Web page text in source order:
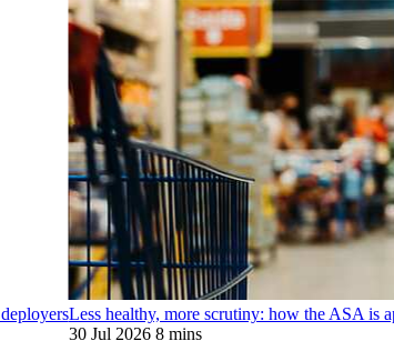
Less healthy, more scrutiny: how the ASA is
30 Jul 2026 8 mins